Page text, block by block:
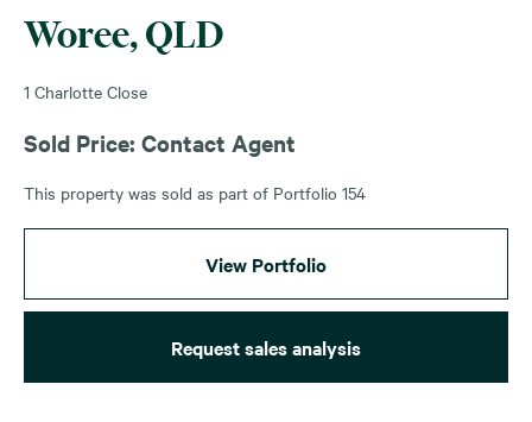
Woree, QLD
1 Charlotte Close
Sold Price: Contact Agent
This property was sold as part of Portfolio 154
View Portfolio
Request sales analysis